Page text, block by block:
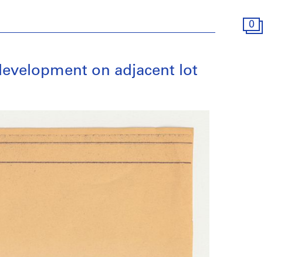
0
on adjacent lot